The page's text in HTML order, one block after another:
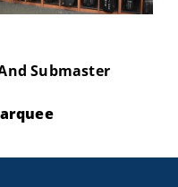
Submaster